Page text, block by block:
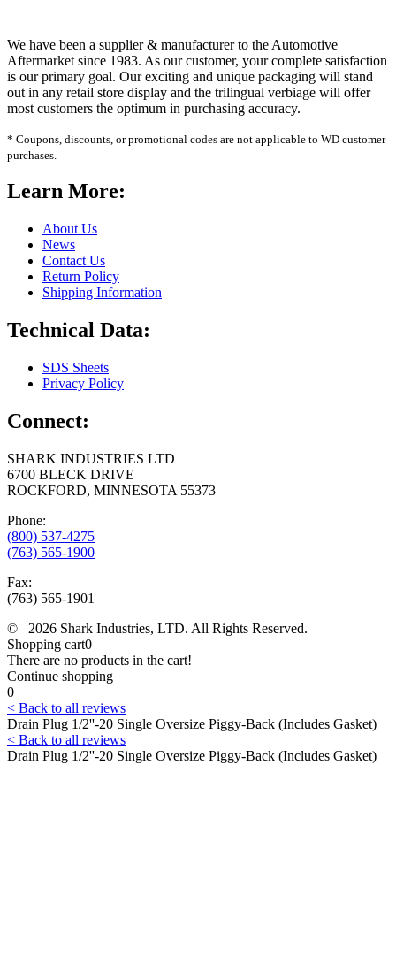
We have been a supplier & manufacturer to the Automotive
Aftermarket since 1983. As our customer, your complete satisfaction
is our primary goal. Our exciting and unique packaging will stand
out in any retail store display and the trilingual verbiage will offer
most customers the optimum in purchasing accuracy.
* Coupons, discounts, or promotional codes are not applicable to WD customer
purchases.
Learn More:
About Us
News
Contact Us
Return Policy
Shipping Information
Technical Data:
SDS Sheets
Privacy Policy
Connect:
SHARK INDUSTRIES LTD
6700 BLECK DRIVE
ROCKFORD, MINNESOTA 55373
Phone:
(800) 537-4275
(763) 565-1900
Fax:
(763) 565-1901
© 2026 Shark Industries, LTD. All Rights Reserved.
Shopping cart0
There are no products in the cart!
Continue shopping
0
< Back to all reviews
Drain Plug 1/2''-20 Single Oversize Piggy-Back (Includes Gasket)
< Back to all reviews
Drain Plug 1/2''-20 Single Oversize Piggy-Back (Includes Gasket)